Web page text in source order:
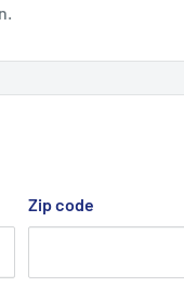
Zip code